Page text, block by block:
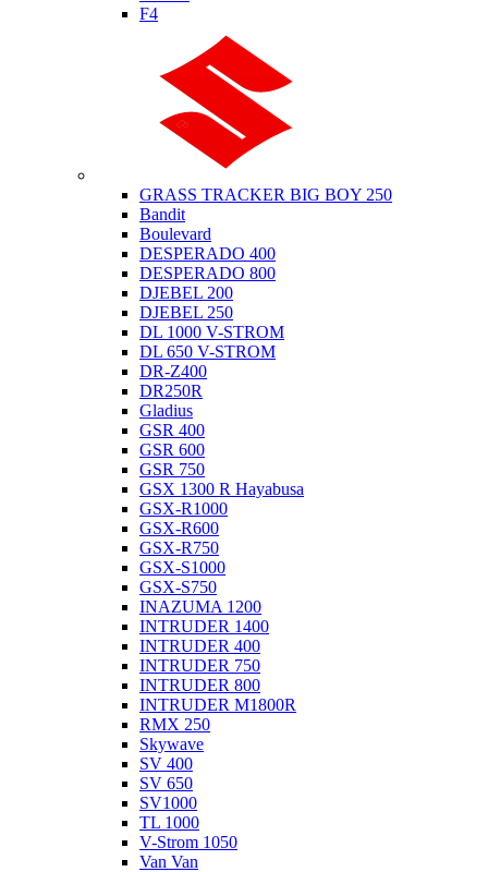
F4
GRASS TRACKER BIG BOY 250
Bandit
Boulevard
DESPERADO 400
DESPERADO 800
DJEBEL 200
DJEBEL 250
DL 1000 V-STROM
DL 650 V-STROM
DR-Z400
DR250R
Gladius
GSR 400
GSR 600
GSR 750
GSX 1300 R Hayabusa
GSX-R1000
GSX-R600
GSX-R750
GSX-S1000
GSX-S750
INAZUMA 1200
INTRUDER 1400
INTRUDER 400
INTRUDER 750
INTRUDER 800
INTRUDER M1800R
RMX 250
Skywave
SV 400
SV 650
SV1000
TL 1000
V-Strom 1050
Van Van